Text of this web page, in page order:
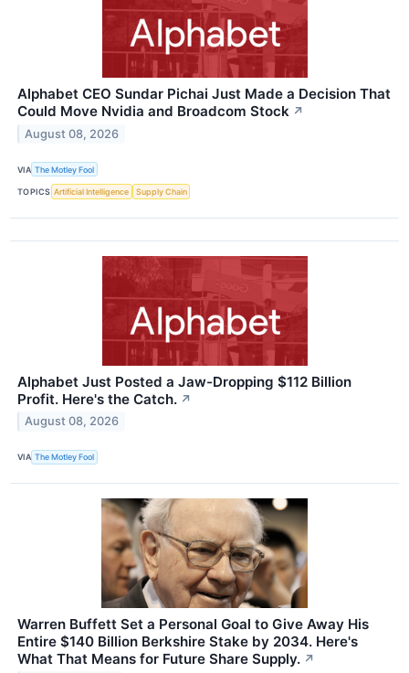
Alphabet CEO Sundar Pichai Just Made a Decision That
Could Move Nvidia and Broadcom Stock ↗
August 08, 2026
VIA The Motley Fool
TOPICS Artificial Intelligence Supply Chain
Alphabet Just Posted a Jaw-Dropping $112 Billion
Profit. Here's the Catch. ↗
August 08, 2026
VIA The Motley Fool
Warren Buffett Set a Personal Goal to Give Away His
Entire $140 Billion Berkshire Stake by 2034. Here's
What That Means for Future Share Supply. ↗